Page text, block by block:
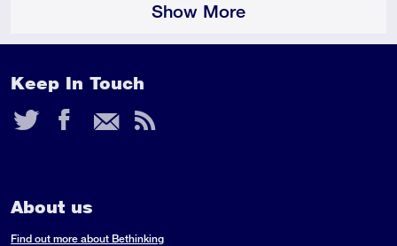
Show More
Keep In Touch
Twitter
Facebook
Email
RSS
About us
Find out more about Bethinking